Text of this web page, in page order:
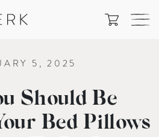
5, 2025
Should Be
Bed Pillows